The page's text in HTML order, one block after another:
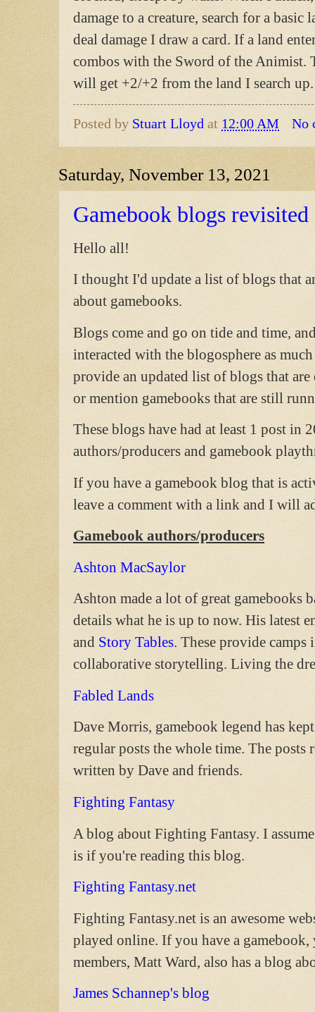
damage to a creature, search for a
deal damage I draw a card. If a land
combos with the Sword of the Animist.
will get +2/+2 from the land I search up.
Posted by Stuart Lloyd at 12:00 AM No
Saturday, November 13, 2021
Gamebook blogs revisited
Hello all!
I thought I'd update a list of blogs that
about gamebooks.
Blogs come and go on tide and time,
interacted with the blogosphere as
provide an updated list of blogs that
or mention gamebooks that are still
These blogs have had at least 1 post in
authors/producers and gamebook
If you have a gamebook blog that is
leave a comment with a link and I will
Gamebook authors/producers
Ashton MacSaylor
Ashton made a lot of great gamebooks
details what he is up to now. His latest
and Story Tables. These provide
collaborative storytelling. Living the
Fabled Lands
Dave Morris, gamebook legend has
regular posts the whole time. The posts
written by Dave and friends.
Fighting Fantasy
A blog about Fighting Fantasy. I
is if you're reading this blog.
Fighting Fantasy.net
Fighting Fantasy.net is an awesome
played online. If you have a
members, Matt Ward, also has a blog
James Schannep's blog